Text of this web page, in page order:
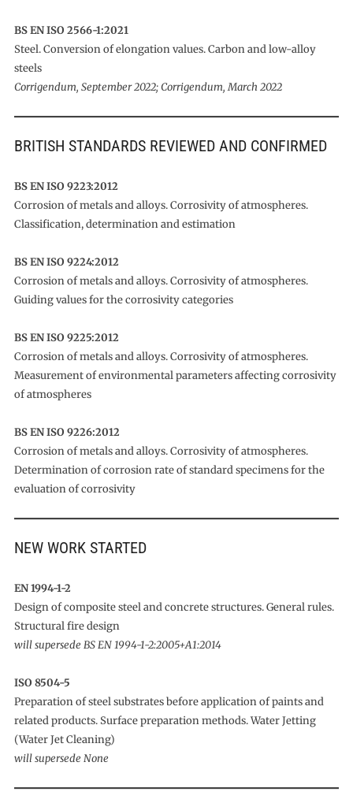
BS EN ISO 2566-1:2021
Steel. Conversion of elongation values. Carbon and low-alloy
steels
Corrigendum, September 2022; Corrigendum, March 2022
BRITISH STANDARDS REVIEWED AND CONFIRMED
BS EN ISO 9223:2012
Corrosion of metals and alloys. Corrosivity of atmospheres.
Classification, determination and estimation
BS EN ISO 9224:2012
Corrosion of metals and alloys. Corrosivity of atmospheres.
Guiding values for the corrosivity categories
BS EN ISO 9225:2012
Corrosion of metals and alloys. Corrosivity of atmospheres.
Measurement of environmental parameters affecting corrosivity
of atmospheres
BS EN ISO 9226:2012
Corrosion of metals and alloys. Corrosivity of atmospheres.
Determination of corrosion rate of standard specimens for the
evaluation of corrosivity
NEW WORK STARTED
EN 1994-1-2
Design of composite steel and concrete structures. General rules.
Structural fire design
will supersede BS EN 1994-1-2:2005+A1:2014
ISO 8504-5
Preparation of steel substrates before application of paints and
related products. Surface preparation methods. Water Jetting
(Water Jet Cleaning)
will supersede None